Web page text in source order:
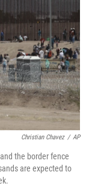
Christian Chavez / AP
the border fence
are expected to